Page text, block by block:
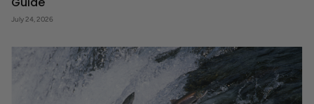
July 24, 2026